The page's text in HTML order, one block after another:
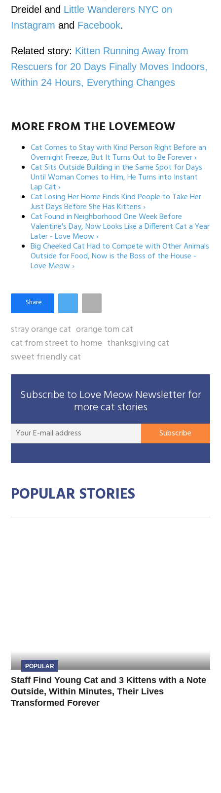
Dreidel and Little Wanderers NYC on
Instagram and Facebook.
Related story: Kitten Running Away from
Rescuers for 20 Days Finally Moves Indoors,
Within 24 Hours, Everything Changes
MORE FROM THE LOVEMEOW
Cat Comes to Stay with Kind Person Right Before an
Overnight Freeze, But It Turns Out to Be Forever ›
Cat Sits Outside Building in the Same Spot for Days
Until Woman Comes to Him, He Turns into Instant
Lap Cat ›
Cat Losing Her Home Finds Kind People to Take Her
Just Days Before She Has Kittens ›
Cat Found in Neighborhood One Week Before
Valentine's Day, Now Looks Like a Different Cat a Year
Later - Love Meow ›
Big Cheeked Cat Had to Compete with Other Animals
Outside for Food, Now is the Boss of the House -
Love Meow ›
stray orange cat orange tom cat
cat from street to home thanksgiving cat
sweet friendly cat
Subscribe to Love Meow Newsletter for
more cat stories
Subscribe
POPULAR STORIES
POPULAR
Staff Find Young Cat and 3 Kittens with a Note
Outside, Within Minutes, Their Lives
Transformed Forever